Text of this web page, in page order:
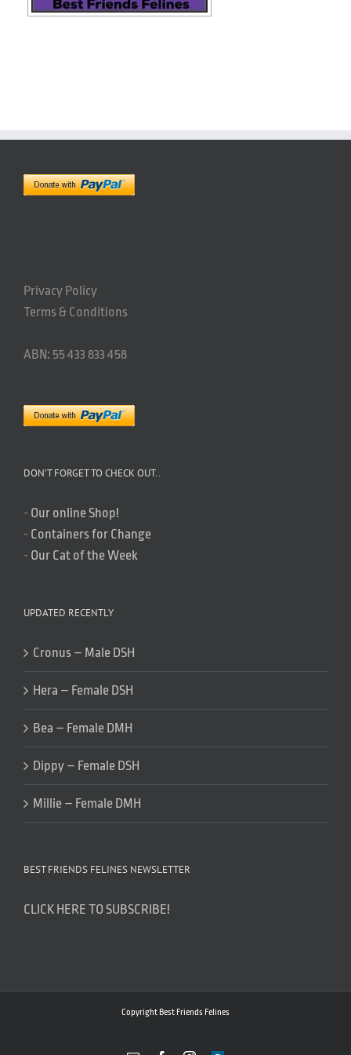
Privacy Policy
Terms & Conditions
ABN: 55 433 833 458
DON’T FORGET TO CHECK OUT..
- Our online Shop!
- Containers for Change
- Our Cat of the Week
UPDATED RECENTLY
Cronus – Male DSH
Hera – Female DSH
Bea – Female DMH
Dippy – Female DSH
Millie – Female DMH
BEST FRIENDS FELINES NEWSLETTER
CLICK HERE TO SUBSCRIBE!
Copyright Best Friends Felines